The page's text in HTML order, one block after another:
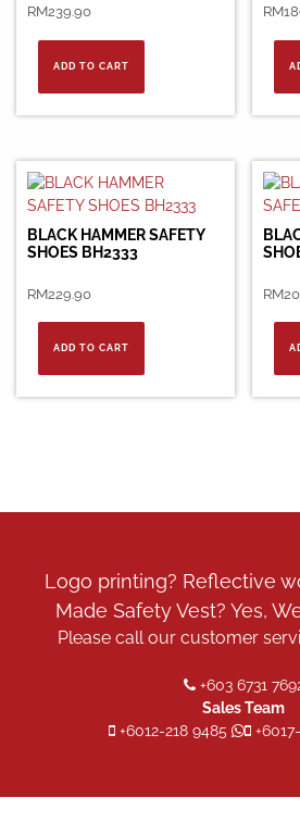
RM239.90
ADD TO CART
RM
BLACK HAMMER SAFETY
SHOES BH2333
RM229.90
ADD TO CART
RM
Logo printing? Reflective
Made Safety Vest? Yes,
Please call our customer
+603 6731
Sales Team
+6012-218 9485